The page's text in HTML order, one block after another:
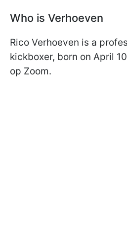
Who is Verhoeven
Rico Verhoeven is a
kickboxer, born on April
op Zoom.